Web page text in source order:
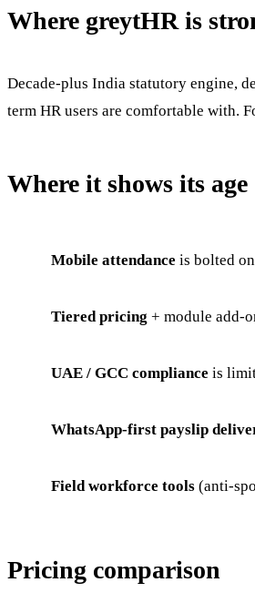
Where greytHR is
Decade-plus India statutory engine,
term HR users are comfortable with.
Where it shows its age
Mobile attendance is bolted
Tiered pricing + module add-
UAE / GCC compliance is
WhatsApp-first payslip
Field workforce tools (anti-
Pricing comparison